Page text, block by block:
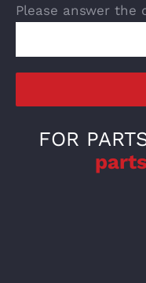
Please answer the
FOR